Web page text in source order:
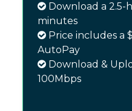
Download a 2.5-
minutes
Price includes a
AutoPay
Download &
100Mbps